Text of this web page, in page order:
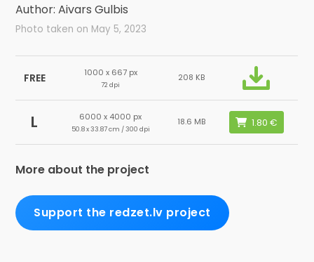
Author: Aivars Gulbis
Photo taken on May 5, 2023
FREE 1000 x 667 px
72 dpi
208 KB
L 6000 x 4000 px
50.8 x 33.87 cm / 300 dpi
18.6 MB
More about the project
Support the redzet.lv project